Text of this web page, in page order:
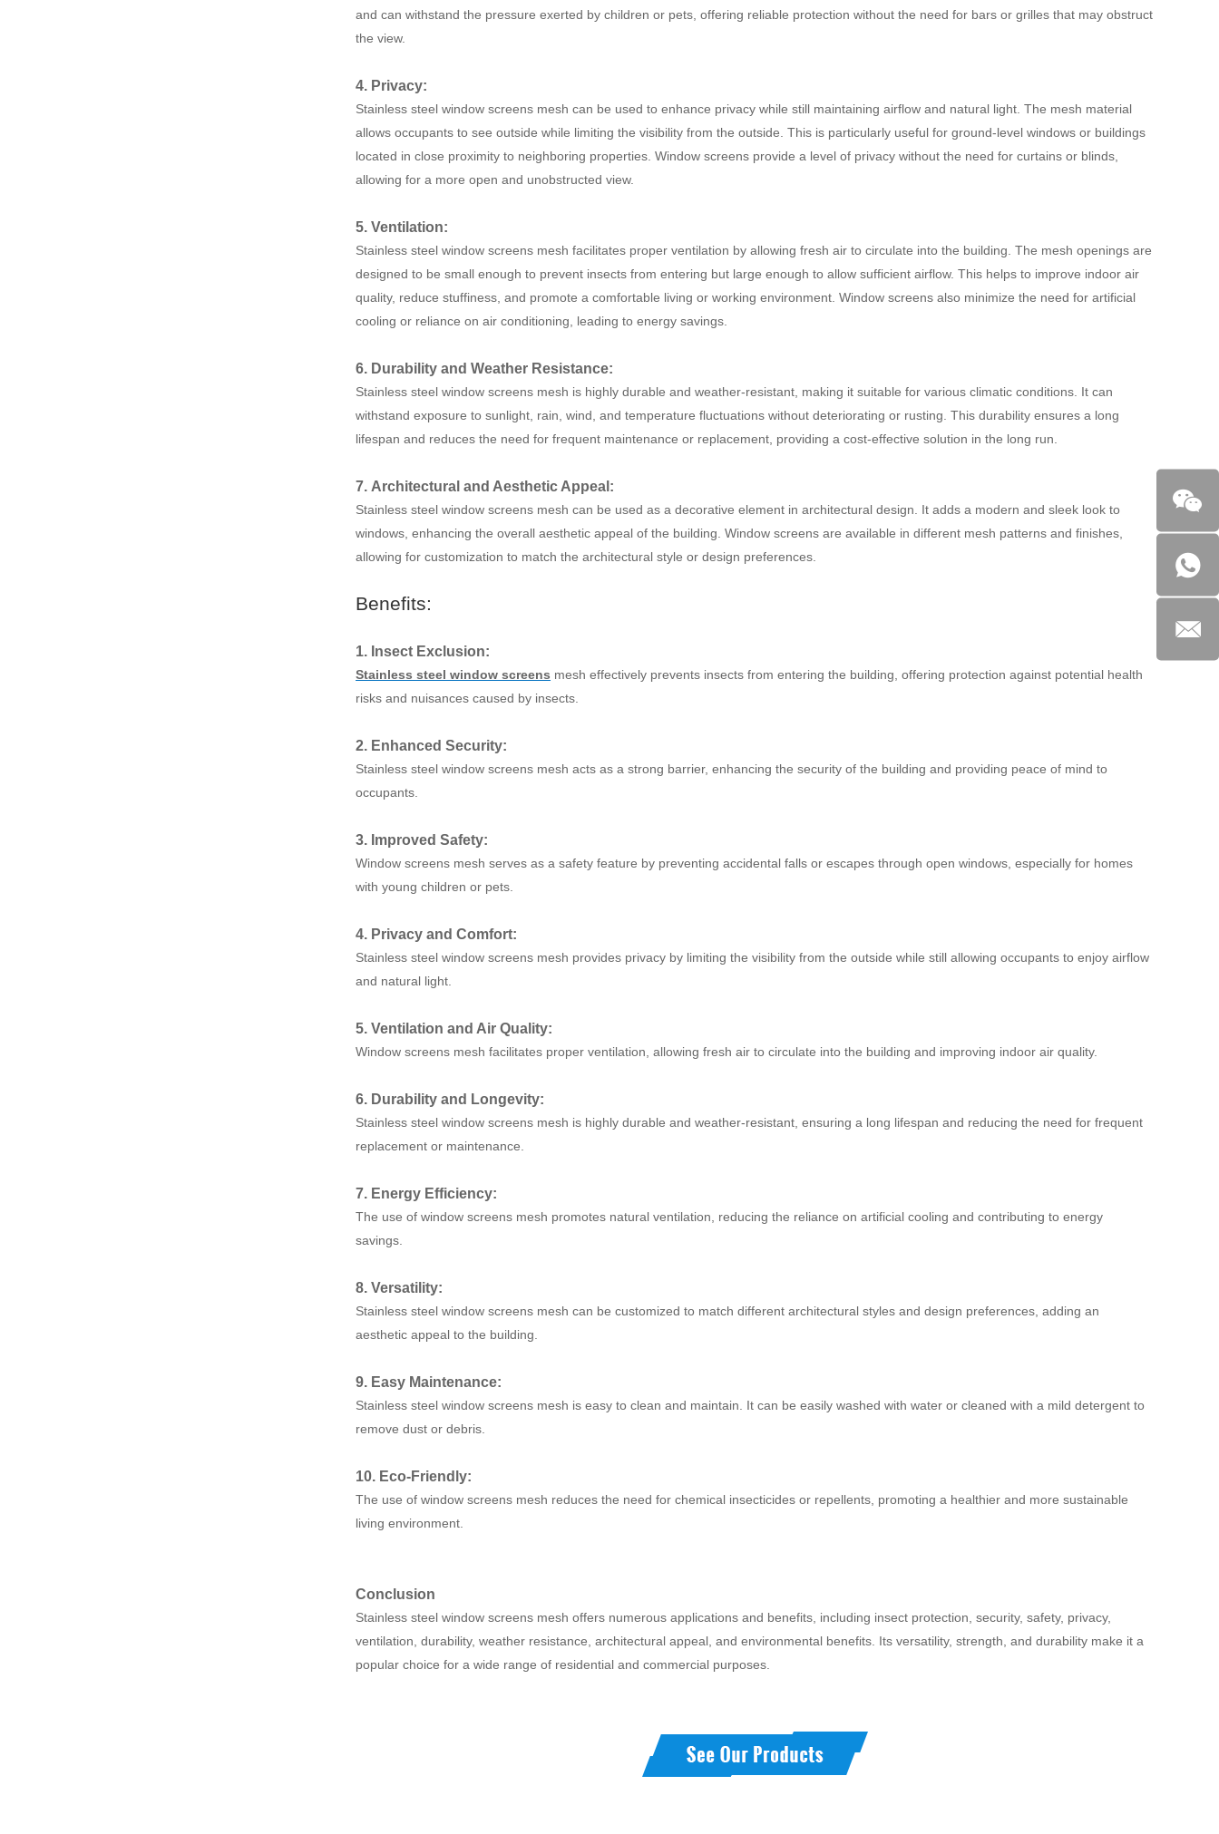
and can withstand the pressure exerted by children or pets, offering reliable protection without the need for bars or grilles that may obstruct
the view.
4. Privacy:
Stainless steel window screens mesh can be used to enhance privacy while still maintaining airflow and natural light. The mesh material
allows occupants to see outside while limiting the visibility from the outside. This is particularly useful for ground-level windows or buildings
located in close proximity to neighboring properties. Window screens provide a level of privacy without the need for curtains or blinds,
allowing for a more open and unobstructed view.
5. Ventilation:
Stainless steel window screens mesh facilitates proper ventilation by allowing fresh air to circulate into the building. The mesh openings are
designed to be small enough to prevent insects from entering but large enough to allow sufficient airflow. This helps to improve indoor air
quality, reduce stuffiness, and promote a comfortable living or working environment. Window screens also minimize the need for artificial
cooling or reliance on air conditioning, leading to energy savings.
6. Durability and Weather Resistance:
Stainless steel window screens mesh is highly durable and weather-resistant, making it suitable for various climatic conditions. It can
withstand exposure to sunlight, rain, wind, and temperature fluctuations without deteriorating or rusting. This durability ensures a long
lifespan and reduces the need for frequent maintenance or replacement, providing a cost-effective solution in the long run.
7. Architectural and Aesthetic Appeal:
Stainless steel window screens mesh can be used as a decorative element in architectural design. It adds a modern and sleek look to
windows, enhancing the overall aesthetic appeal of the building. Window screens are available in different mesh patterns and finishes,
allowing for customization to match the architectural style or design preferences.
Benefits:
1. Insect Exclusion:
Stainless steel window screens mesh effectively prevents insects from entering the building, offering protection against potential health
risks and nuisances caused by insects.
2. Enhanced Security:
Stainless steel window screens mesh acts as a strong barrier, enhancing the security of the building and providing peace of mind to
occupants.
3. Improved Safety:
Window screens mesh serves as a safety feature by preventing accidental falls or escapes through open windows, especially for homes
with young children or pets.
4. Privacy and Comfort:
Stainless steel window screens mesh provides privacy by limiting the visibility from the outside while still allowing occupants to enjoy airflow
and natural light.
5. Ventilation and Air Quality:
Window screens mesh facilitates proper ventilation, allowing fresh air to circulate into the building and improving indoor air quality.
6. Durability and Longevity:
Stainless steel window screens mesh is highly durable and weather-resistant, ensuring a long lifespan and reducing the need for frequent
replacement or maintenance.
7. Energy Efficiency:
The use of window screens mesh promotes natural ventilation, reducing the reliance on artificial cooling and contributing to energy
savings.
8. Versatility:
Stainless steel window screens mesh can be customized to match different architectural styles and design preferences, adding an
aesthetic appeal to the building.
9. Easy Maintenance:
Stainless steel window screens mesh is easy to clean and maintain. It can be easily washed with water or cleaned with a mild detergent to
remove dust or debris.
10. Eco-Friendly:
The use of window screens mesh reduces the need for chemical insecticides or repellents, promoting a healthier and more sustainable
living environment.
Conclusion
Stainless steel window screens mesh offers numerous applications and benefits, including insect protection, security, safety, privacy,
ventilation, durability, weather resistance, architectural appeal, and environmental benefits. Its versatility, strength, and durability make it a
popular choice for a wide range of residential and commercial purposes.